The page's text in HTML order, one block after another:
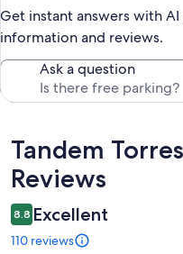
Get instant answers with
information and reviews.
Ask a question
Reviews
Tandem
Reviews
8.8 Excellent
110 reviews